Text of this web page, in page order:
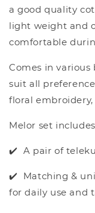
a good quality
light weight and
comfortable
Comes in
suit all
floral
Melor set
✔️ A pair of
✔️ Matching &
for daily use and